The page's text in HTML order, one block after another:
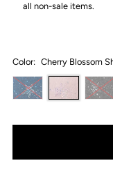
all non-sale items.
Color: Cherry Blossom